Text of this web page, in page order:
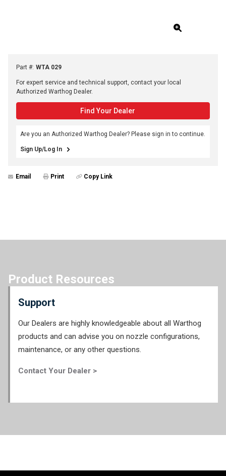
Part #: WTA 029
For expert service and technical support, contact your local
Authorized Warthog Dealer.
Find Your Dealer
Are you an Authorized Warthog Dealer? Please sign in to continue.
Sign Up/Log In
Email Print Copy Link
Product Resources
Support
Our Dealers are highly knowledgeable about all Warthog
products and can advise you on nozzle configurations,
maintenance, or any other questions.
Contact Your Dealer >